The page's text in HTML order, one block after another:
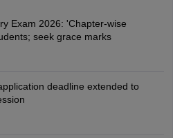
Exam 2026: 'Chapter-wise
seek grace marks
deadline extended to